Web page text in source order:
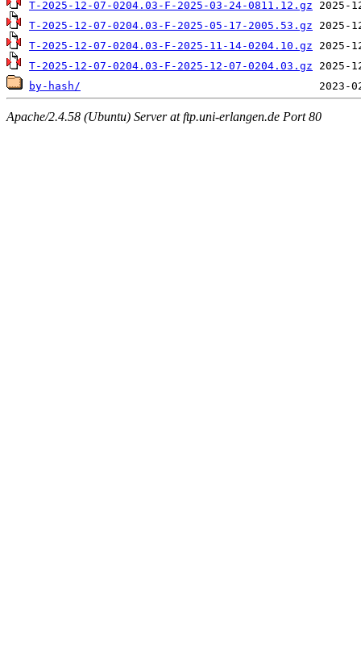
T-2025-12-07-0204.03-F-2025-03-24-0811.12.gz
T-2025-12-07-0204.03-F-2025-05-17-2005.53.gz
T-2025-12-07-0204.03-F-2025-11-14-0204.10.gz
T-2025-12-07-0204.03-F-2025-12-07-0204.03.gz
by-hash/
Apache/2.4.58 (Ubuntu) Server at ftp.uni-erlangen.de Port 80